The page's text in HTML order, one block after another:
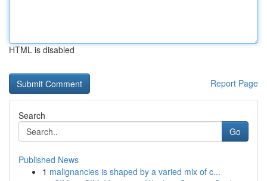
HTML is disabled
Report Page
Search
Go
Published News
1 malignancies is shaped by a varied mix of c...